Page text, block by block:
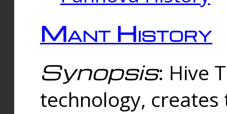
Mant History
Synopsis: Hive
technology,